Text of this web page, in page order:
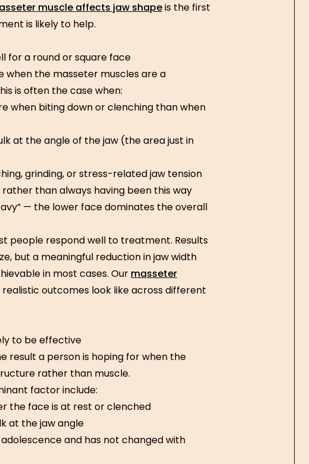
muscle affects jaw shapeis the first
is likely to help.
for a round or square face
the masseter muscles are a
is often the case when:
when biting down or clenching than when
at the angle of the jaw (the area just in
grinding, or stress-related jaw tension
than always having been this way
— the lower face dominates the overall
people respond well to treatment. Results
but a meaningful reduction in jaw width
in most cases. Our masseter
outcomes look like across different
to be effective
result a person is hoping for when the
rather than muscle.
factor include:
the face is at rest or clenched
at the jaw angle
and has not changed with